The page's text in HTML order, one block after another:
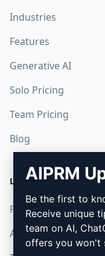
Industries
Features
Generative AI
Solo Pricing
Team Pricing
Blog
LEGAL
Privacy Policy
Acceptable Use
AIPRM
Be the first to
Receive unique
team on AI,
offers you won't